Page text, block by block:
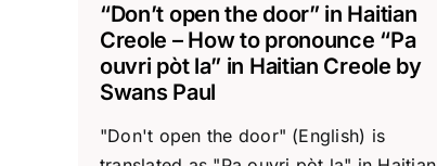
“Don’t open the door” in Haitian
Creole – How to pronounce “Pa
ouvri pòt la” in Haitian Creole by
Swans Paul
"Don't open the door" (English) is